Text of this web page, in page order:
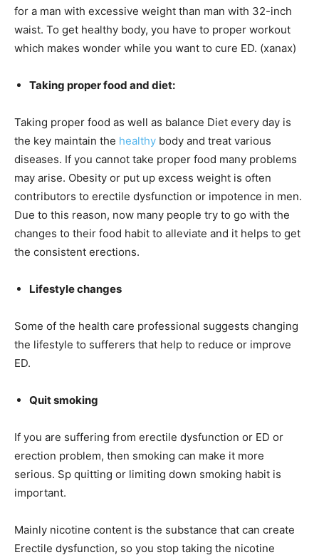
for a man with excessive weight than man with 32-inch
waist. To get healthy body, you have to proper workout
which makes wonder while you want to cure ED. (xanax)
Taking proper food and diet:
Taking proper food as well as balance Diet every day is
the key maintain the healthy body and treat various
diseases. If you cannot take proper food many problems
may arise. Obesity or put up excess weight is often
contributors to erectile dysfunction or impotence in men.
Due to this reason, now many people try to go with the
changes to their food habit to alleviate and it helps to get
the consistent erections.
Lifestyle changes
Some of the health care professional suggests changing
the lifestyle to sufferers that help to reduce or improve
ED.
Quit smoking
If you are suffering from erectile dysfunction or ED or
erection problem, then smoking can make it more
serious. Sp quitting or limiting down smoking habit is
important.
Mainly nicotine content is the substance that can create
Erectile dysfunction, so you stop taking the nicotine